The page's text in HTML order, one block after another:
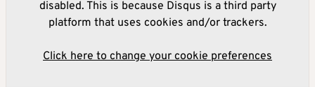
disabled. This is because Disqus is a third party
platform that uses cookies and/or trackers.
Click here to change your cookie preferences